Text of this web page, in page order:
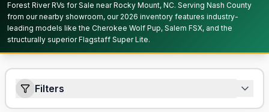
Forest River RVs for Sale near Rocky Mount, NC. Serving Nash County
from our nearby showroom, our 2026 inventory features industry-
leading models like the Cherokee Wolf Pup, Salem FSX, and the
structurally superior Flagstaff Super Lite.
Filters